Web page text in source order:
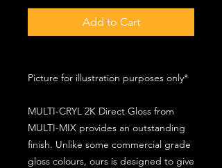
Add to Cart
Picture for illustration purposes only*
MULTI-CRYL 2K Direct Gloss from
MULTI-MIX provides an outstanding
finish. Unlike some commercial grade
gloss colours, ours is designed to give